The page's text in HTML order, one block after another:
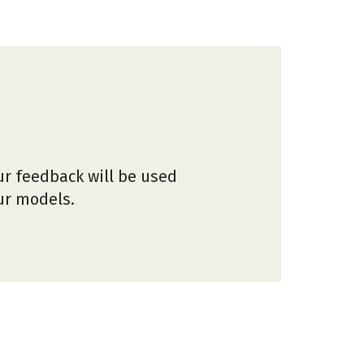
feedback will be used
models.